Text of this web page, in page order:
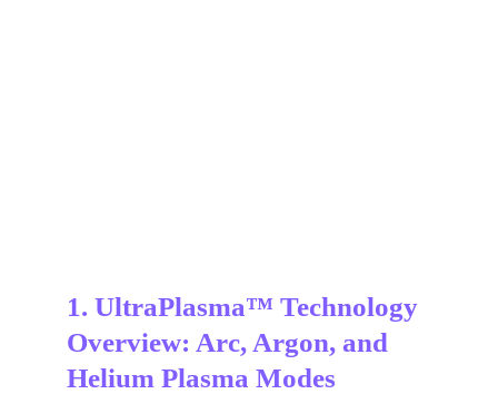
1. UltraPlasma™ Technology
Overview: Arc, Argon, and
Helium Plasma Modes